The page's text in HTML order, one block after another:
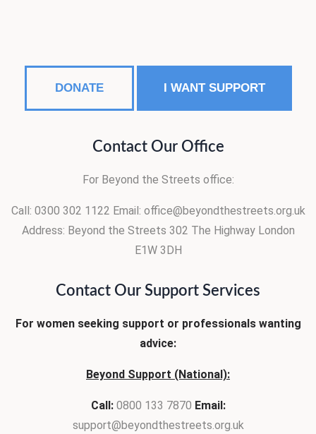
DONATE I WANT SUPPORT
Contact Our Office
For Beyond the Streets office:
Call: 0300 302 1122 Email: office@beyondthestreets.org.uk
Address: Beyond the Streets 302 The HighwayLondon
E1W 3DH
Contact Our Support Services
For women seeking support or professionals wanting
advice:
Beyond Support (National):
Call:0800 133 7870 Email:
support@beyondthestreets.org.uk